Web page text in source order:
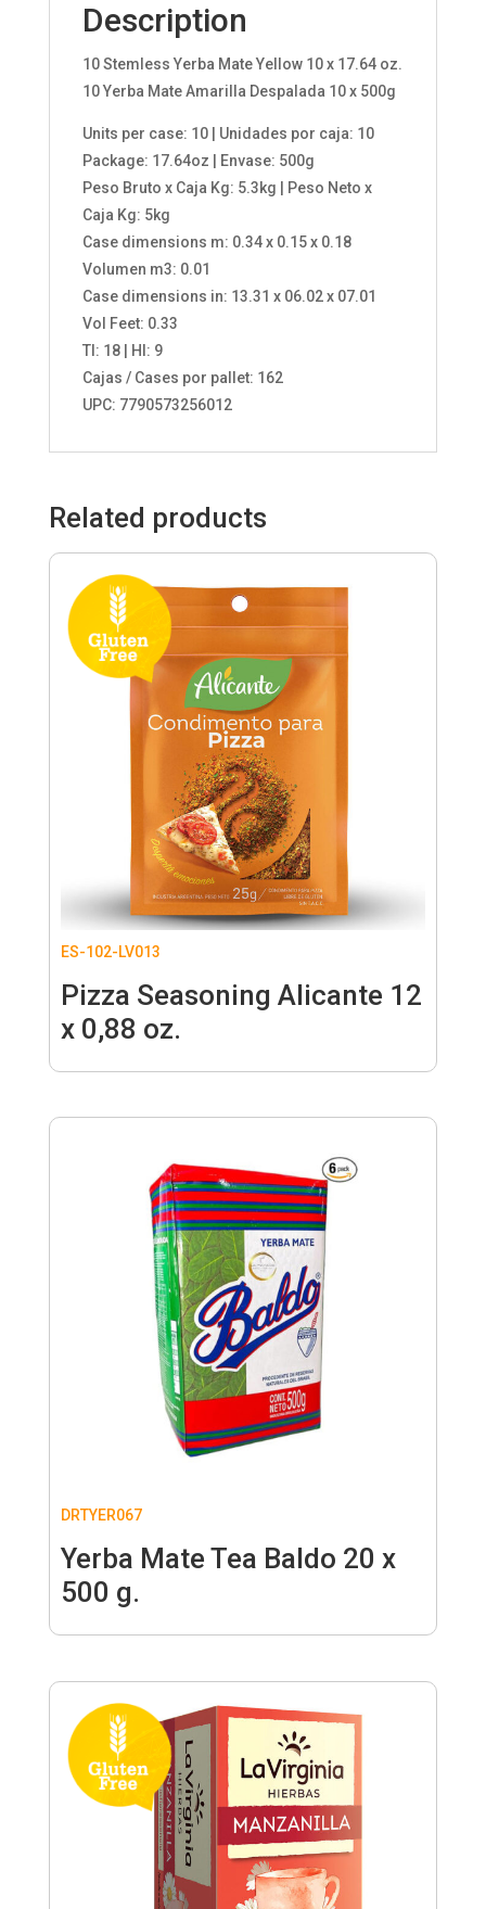
Description
10 Stemless Yerba Mate Yellow 10 x 17.64 oz.
10 Yerba Mate Amarilla Despalada 10 x 500g
Units per case: 10 | Unidades por caja: 10
Package: 17.64oz | Envase: 500g
Peso Bruto x Caja Kg: 5.3kg | Peso Neto x
Caja Kg: 5kg
Case dimensions m: 0.34 x 0.15 x 0.18
Volumen m3: 0.01
Case dimensions in: 13.31 x 06.02 x 07.01
Vol Feet: 0.33
TI: 18 | HI: 9
Cajas / Cases por pallet: 162
UPC: 7790573256012
Related products
ES-102-LV013
Pizza Seasoning Alicante 12
x 0,88 oz.
DRTYER067
Yerba Mate Tea Baldo 20 x
500 g.